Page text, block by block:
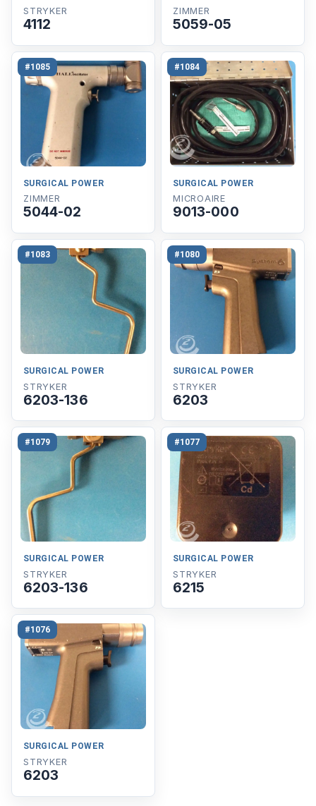
STRYKER
4112
ZIMMER
5059-05
#1085
SURGICAL POWER
ZIMMER
5044-02
#1084
SURGICAL POWER
MICROAIRE
9013-000
#1083
SURGICAL POWER
STRYKER
6203-136
#1080
SURGICAL POWER
STRYKER
6203
#1079
SURGICAL POWER
STRYKER
6203-136
#1077
SURGICAL POWER
STRYKER
6215
#1076
SURGICAL POWER
STRYKER
6203